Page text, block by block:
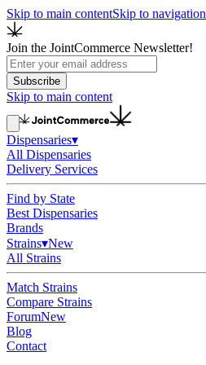
Skip to main contentSkip to navigation
Join the JointCommerce Newsletter!
Subscribe
Skip to main content
Dispensaries▾
All Dispensaries
Delivery Services
Find by State
Best Dispensaries
Brands
Strains▾New
All Strains
Match Strains
Compare Strains
ForumNew
Blog
Contact